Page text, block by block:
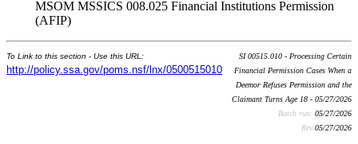
MSOM MSSICS 008.025 Financial Institutions Permission
(AFIP)
To Link to this section - Use this URL:
http://policy.ssa.gov/poms.nsf/lnx/0500515010
SI 00515.010 - Processing Certain
Financial Permission Cases When a
Deemor Refuses Permission and the
Claimant Turns Age 18 - 05/27/2026
Batch run: 05/27/2026
Rev:05/27/2026